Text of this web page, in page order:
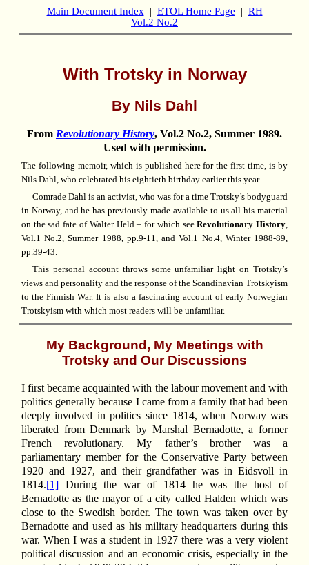
Main Document Index | ETOL Home Page | RH
Vol.2 No.2
With Trotsky in Norway
By Nils Dahl
From Revolutionary History, Vol.2 No.2, Summer 1989.
Used with permission.
The following memoir, which is published here for the first time, is by
Nils Dahl, who celebrated his eightieth birthday earlier this year.
Comrade Dahl is an activist, who was for a time Trotsky’s bodyguard
in Norway, and he has previously made available to us all his material
on the sad fate of Walter Held – for which seeRevolutionary History,
Vol.1 No.2, Summer 1988, pp.9-11, and Vol.1 No.4, Winter 1988-89,
pp.39-43.
This personal account throws some unfamiliar light on Trotsky’s
views and personality and the response of the Scandinavian Trotskyism
to the Finnish War. It is also a fascinating account of early Norwegian
Trotskyism with which most readers will be unfamiliar.
My Background, My Meetings with
Trotsky and Our Discussions
I first became acquainted with the labour movement and with
politics generally because I came from a family that had been
deeply involved in politics since 1814, when Norway was
liberated from Denmark by Marshal Bernadotte, a former
French revolutionary. My father’s brother was a
parliamentary member for the Conservative Party between
1920 and 1927, and their grandfather was in Eidsvoll in
1814.[1]During the war of 1814 he was the host of
Bernadotte as the mayor of a city called Halden which was
close to the Swedish border. The town was taken over by
Bernadotte and used as his military headquarters during this
war. When I was a student in 1927 there was a very violent
political discussion and an economic crisis, especially in the